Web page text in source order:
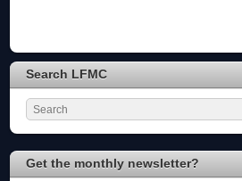
Search LFMC
Get the monthly newsletter?